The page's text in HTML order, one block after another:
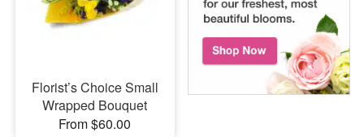
Florist’s Choice Small
Wrapped Bouquet
From $60.00